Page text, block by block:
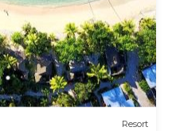
Resort